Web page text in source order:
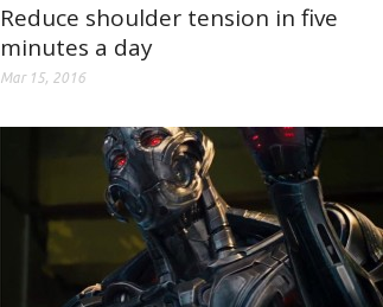
Reduce shoulder tension in five
minutes a day
Mar 15, 2016